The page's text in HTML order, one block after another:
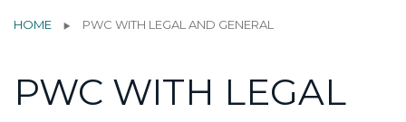
HOME PWC WITH LEGAL AND GENERAL
PWC WITH LEGAL